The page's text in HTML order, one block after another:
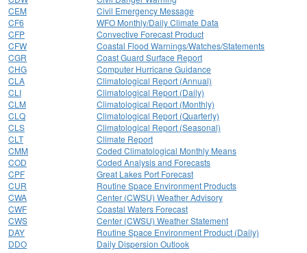
CEM
Civil Emergency Message
CF6
WFO Monthly/Daily Climate Data
CFP
Convective Forecast Product
CFW
Coastal Flood Warnings/Watches/Statements
CGR
Coast Guard Surface Report
CHG
Computer Hurricane Guidance
CLA
Climatological Report (Annual)
CLI
Climatological Report (Daily)
CLM
Climatological Report (Monthly)
CLQ
Climatological Report (Quarterly)
CLS
Climatological Report (Seasonal)
CLT
Climate Report
CMM
Coded Climatological Monthly Means
COD
Coded Analysis and Forecasts
CPF
Great Lakes Port Forecast
CUR
Routine Space Environment Products
CWA
Center (CWSU) Weather Advisory
CWF
Coastal Waters Forecast
CWS
Center (CWSU) Weather Statement
DAY
Routine Space Environment Product (Daily)
DDO
Daily Dispersion Outlook